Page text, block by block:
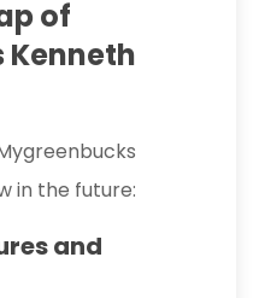
of
Kenneth
in the future:
and